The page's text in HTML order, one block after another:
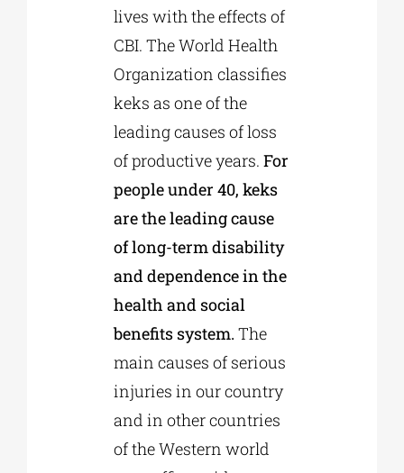
lives with the effects of
CBI. The World Health
Organization classifies
keks as one of the
leading causes of loss
of productive years. For
people under 40, keks
are the leading cause
of long-term disability
and dependence in the
health and social
benefits system. The
main causes of serious
injuries in our country
and in other countries
of the Western world